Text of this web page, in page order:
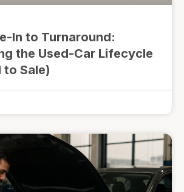
In to Turnaround:
the Used-Car Lifecycle
Sale)